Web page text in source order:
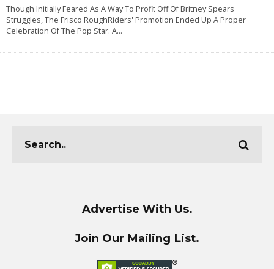
Though Initially Feared As A Way To Profit Off Of Britney Spears'
Struggles, The Frisco RoughRiders' Promotion Ended Up A Proper
Celebration Of The Pop Star. A...
Advertise With Us.
Join Our Mailing List.